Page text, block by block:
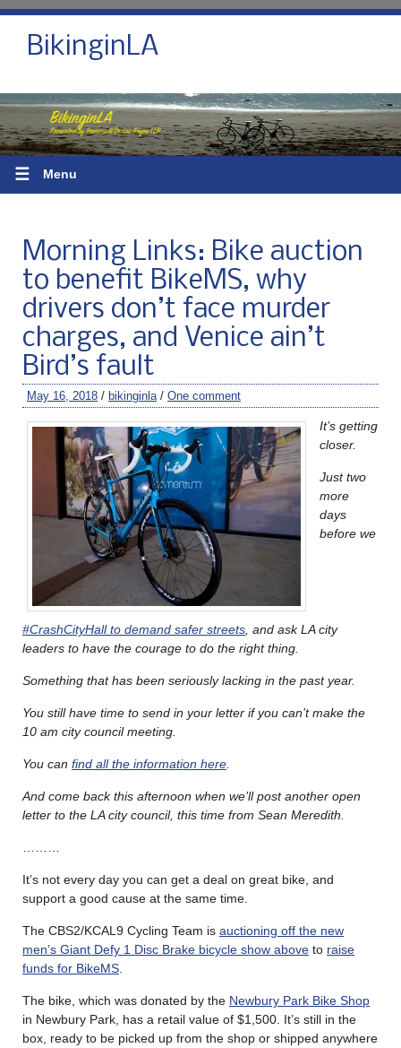
BikinginLA
☰ Menu
Morning Links: Bike auction
to benefit BikeMS, why
drivers don’t face murder
charges, and Venice ain’t
Bird’s fault
May 16, 2018 / bikinginla / One comment
It’s getting
closer.
Just two
more
days
before we
#CrashCityHall to demand safer streets , and ask LA city
leaders to have the courage to do the right thing.
Something that has been seriously lacking in the past year.
You still have time to send in your letter if you can’t make the
10 am city council meeting.
You can find all the information here
And come back this afternoon when we’ll post another open
letter to the LA city council, this time from Sean Meredith.
It’s not every day you can get a deal on great bike, and
support a good cause at the same time.
The CBS2/KCAL9 Cycling Team is auctioning off the new
men’s Giant Defy 1 Disc Brake bicycle show above to raise
funds for BikeMS
The bike, which was donated by the Newbury Park Bike Shop
in Newbury Park, has a retail value of $1,500. It’s still in the
box, ready to be picked up from the shop or shipped anywhere